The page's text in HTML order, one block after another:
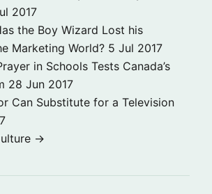
2017
the Boy Wizard Lost his
Marketing World? 5 Jul 2017
in Schools Tests Canada’s
28 Jun 2017
Can Substitute for a Television
→